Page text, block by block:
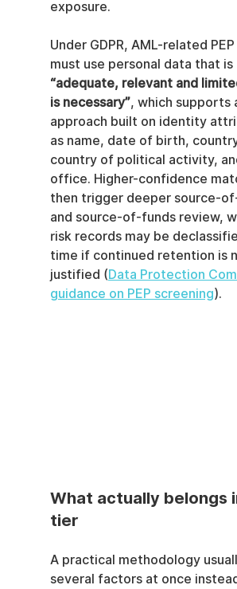
exposure.
Under GDPR, AML-related
must use personal data that is
“adequate, relevant and
is necessary”, which supports
approach built on identity
as name, date of birth,
country of political activity,
office. Higher-confidence
then trigger deeper source-
and source-of-funds review,
risk records may be
time if continued retention is
justified (Data Protection
guidance on PEP screening).
What actually belongs
tier
A practical methodology
several factors at once